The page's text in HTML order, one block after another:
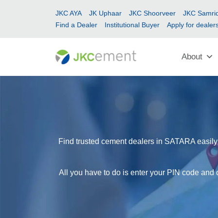
JKC AYA JK Uphaar JKC Shoorveer
JKC
Find a Dealer
Institutional Buyer Apply for
About
Find trusted cement dealers in SATARA
All you have to do is enter your PIN code